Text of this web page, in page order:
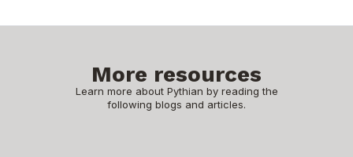
More resources
Learn more about Pythian by reading the
following blogs and articles.